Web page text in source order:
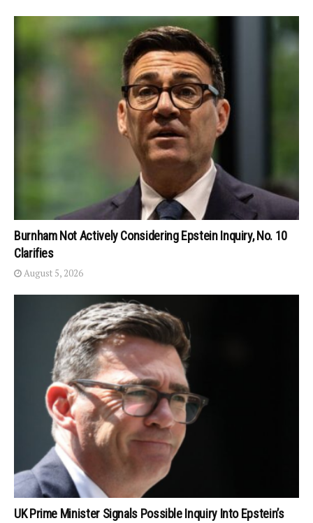
Burnham Not Actively Considering Epstein Inquiry, No. 10
Clarifies
August 5, 2026
UK Prime Minister Signals Possible Inquiry Into Epstein’s